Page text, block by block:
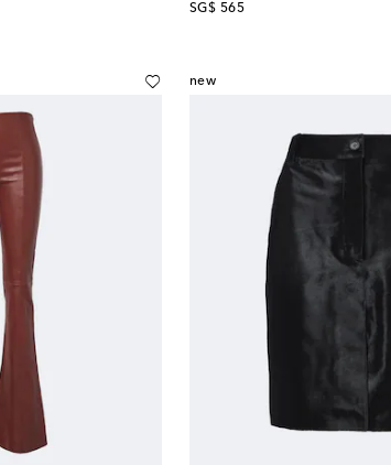
SG$ 565
original price
new